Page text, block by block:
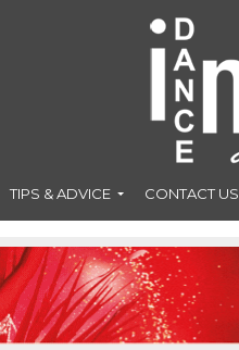
TIPS & ADVICE CONTACT US